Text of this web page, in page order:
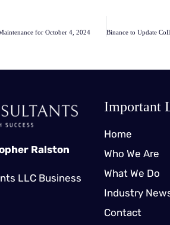
for October 4, 2024
Ralston
LLC Business
Important
Home
Who We Are
What We Do
Industry
Contact